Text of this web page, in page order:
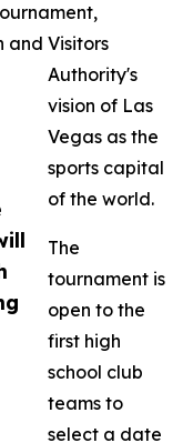
and Visitors
Authority's
vision of Las
Vegas as the
sports capital
of the world.
The
tournament is
open to the
first high
school club
teams to
select a date